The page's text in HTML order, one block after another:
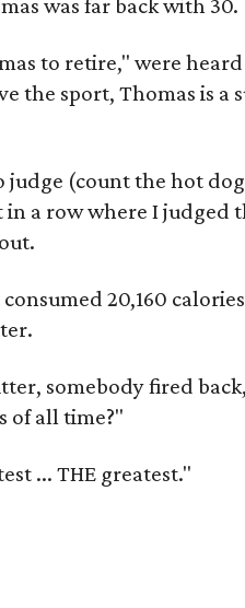
was far back with 30.
to retire," were
the sport, Thomas is
judge (count the hot
a row where I judged
20,160
somebody fired
of all time?"
... THE greatest."